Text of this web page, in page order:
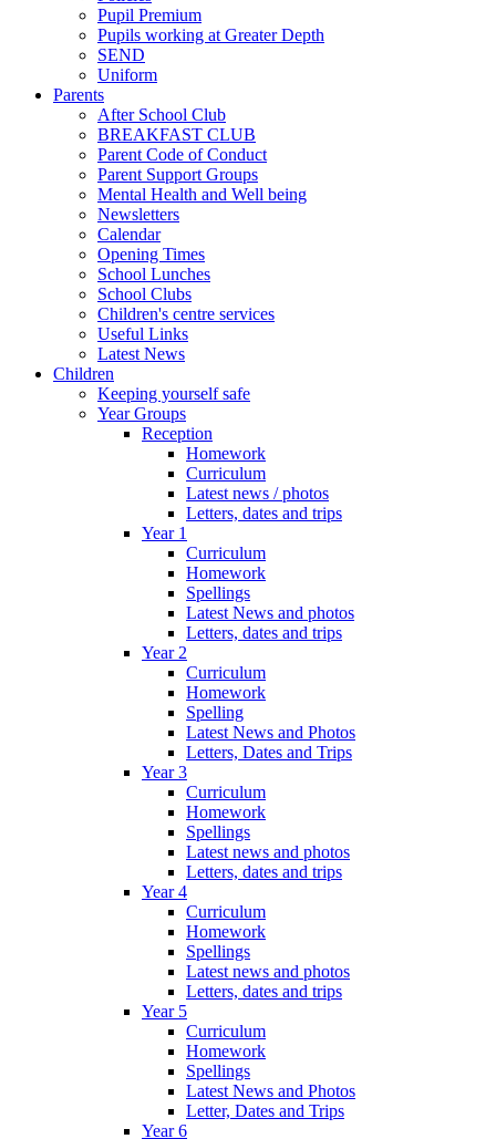
Pupil Premium
Pupils working at Greater Depth
SEND
Uniform
Parents
After School Club
BREAKFAST CLUB
Parent Code of Conduct
Parent Support Groups
Mental Health and Well being
Newsletters
Calendar
Opening Times
School Lunches
School Clubs
Children's centre services
Useful Links
Latest News
Children
Keeping yourself safe
Year Groups
Reception
Homework
Curriculum
Latest news / photos
Letters, dates and trips
Year 1
Curriculum
Homework
Spellings
Latest News and photos
Letters, dates and trips
Year 2
Curriculum
Homework
Spelling
Latest News and Photos
Letters, Dates and Trips
Year 3
Curriculum
Homework
Spellings
Latest news and photos
Letters, dates and trips
Year 4
Curriculum
Homework
Spellings
Latest news and photos
Letters, dates and trips
Year 5
Curriculum
Homework
Spellings
Latest News and Photos
Letter, Dates and Trips
Year 6